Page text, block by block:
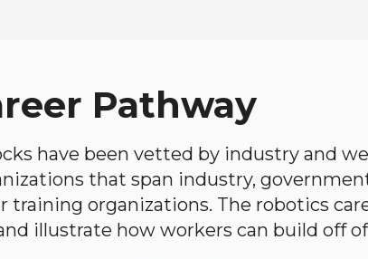
Pathway
have been vetted by industry and
that span industry,
training organizations. The robotics
illustrate how workers can build off